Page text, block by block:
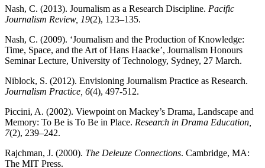
Nash, C. (2013). Journalism as a Research Discipline. Pacific
Journalism Review, 19(2), 123–135.
Nash, C. (2009). ‘Journalism and the Production of Knowledge:
Time, Space, and the Art of Hans Haacke’, Journalism Honours
Seminar Lecture, University of Technology, Sydney, 27 March.
Niblock, S. (2012). Envisioning Journalism Practice as Research.
Journalism Practice, 6(4), 497-512.
Piccini, A. (2002). Viewpoint on Mackey’s Drama, Landscape and
Memory: To Be is To Be in Place. Research in Drama Education,
7(2), 239–242.
Rajchman, J. (2000). The Deleuze Connections. Cambridge, MA:
The MIT Press.